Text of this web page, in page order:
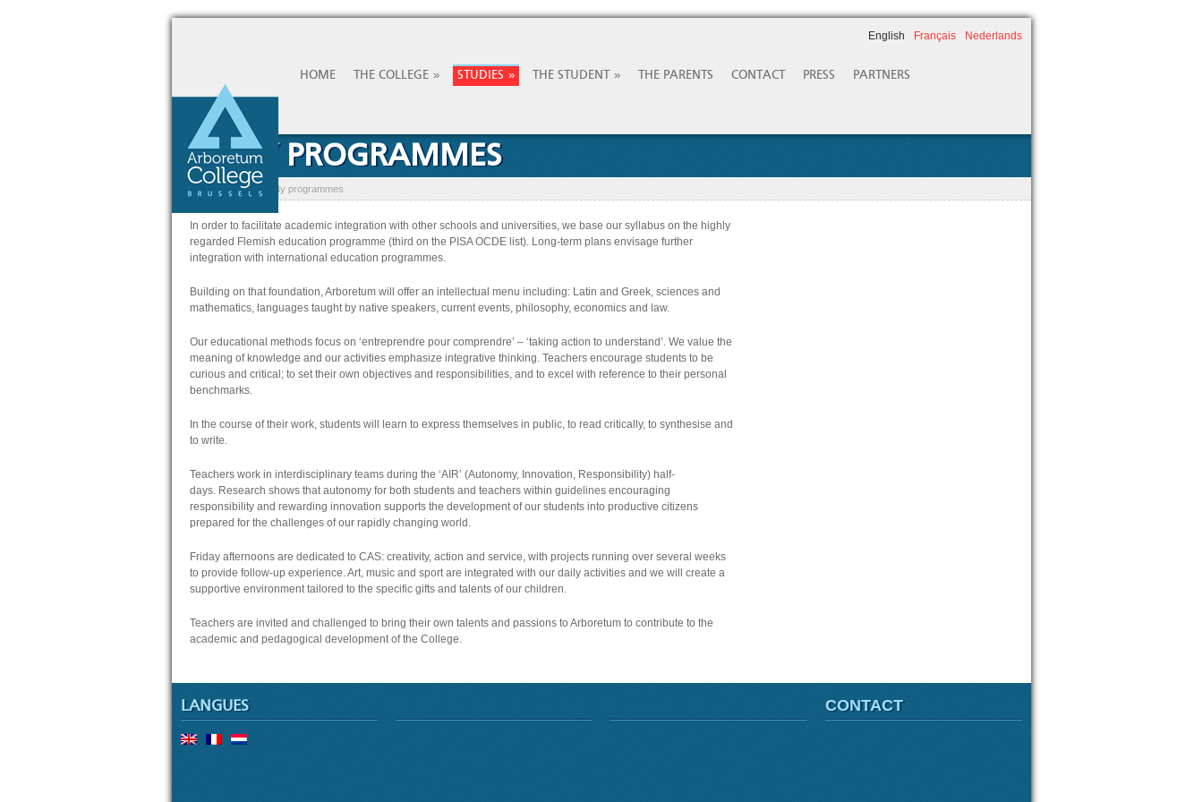
English Français Nederlands
HOME THE COLLEGE » STUDIES » THE STUDENT » THE PARENTS CONTACT PRESS PARTNERS
STUDY PROGRAMMES
Home » Studies »Study programmes
In order to facilitate academic integration with other schools and universities, we base our syllabus on the highly
regarded Flemish education programme (third on the PISA OCDE list). Long-term plans envisage further
integration with international education programmes.
Building on that foundation, Arboretum will offer an intellectual menu including: Latin and Greek, sciences and
mathematics, languages taught by native speakers, current events, philosophy, economics and law.
Our educational methods focus on ‘entreprendre pour comprendre’ – ‘taking action to understand’. We value the
meaning of knowledge and our activities emphasize integrative thinking. Teachers encourage students to be
curious and critical; to set their own objectives and responsibilities, and to excel with reference to their personal
benchmarks.
In the course of their work, students will learn to express themselves in public, to read critically, to synthesise and
to write.
Teachers work in interdisciplinary teams during the ‘AIR’ (Autonomy, Innovation, Responsibility) half-
days. Research shows that autonomy for both students and teachers within guidelines encouraging
responsibility and rewarding innovation supports the development of our students into productive citizens
prepared for the challenges of our rapidly changing world.
Friday afternoons are dedicated to CAS: creativity, action and service, with projects running over several weeks
to provide follow-up experience. Art, music and sport are integrated with our daily activities and we will create a
supportive environment tailored to the specific gifts and talents of our children.
Teachers are invited and challenged to bring their own talents and passions to Arboretum to contribute to the
academic and pedagogical development of the College.
LANGUES CONTACT